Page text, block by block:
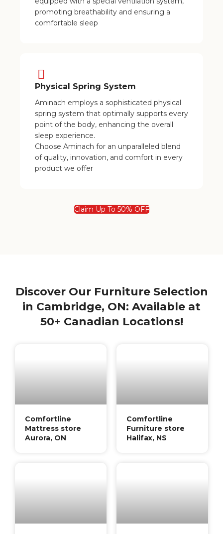
promoting breathability and ensuring a
comfortable sleep
Physical Spring System
Aminach employs a sophisticated physical
spring system that optimally supports every
point of the body, enhancing the overall
sleep experience.
Choose Aminach for an unparalleled blend
of quality, innovation, and comfort in every
product we offer
Claim Up To 50% OFF
Discover Our Furniture Selection
in Cambridge, ON: Available at
50+ Canadian Locations!
Comfortline
Mattress store
Aurora, ON
Comfortline
Furniture store
Halifax, NS